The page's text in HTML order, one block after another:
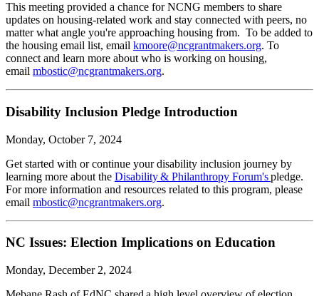
This meeting provided a chance for NCNG members to share
updates on housing-related work and stay connected with peers, no
matter what angle you're approaching housing from. To be added to
the housing email list, email kmoore@ncgrantmakers.org. To
connect and learn more about who is working on housing,
email mbostic@ncgrantmakers.org.
Disability Inclusion Pledge Introduction
Monday, October 7, 2024
Get started with or continue your disability inclusion journey by
learning more about the Disability & Philanthropy Forum'spledge.
For more information and resources related to this program, please
email mbostic@ncgrantmakers.org.
NC Issues: Election Implications on Education
Monday, December 2, 2024